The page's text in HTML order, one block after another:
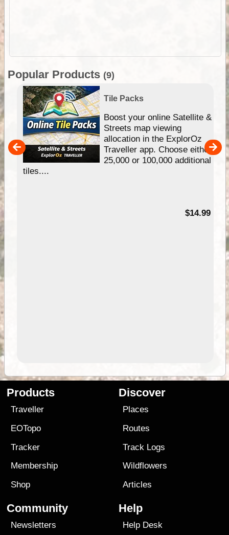
Popular Products (9)
Tile Packs
Boost your online Satellite &
Streets map viewing
allocation in the ExplorOz
Traveller app. Choose either
25,000 or 100,000 additional
tiles....
$14.99
Products
Traveller
EOTopo
Tracker
Membership
Shop
Discover
Places
Routes
Track Logs
Wildflowers
Articles
Community
Newsletters
Help
Help Desk